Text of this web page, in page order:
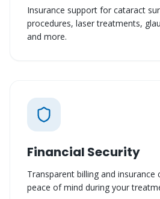
Insurance support for cataract
procedures, laser treatments,
and more.
Financial Security
Transparent billing and insurance
peace of mind during your